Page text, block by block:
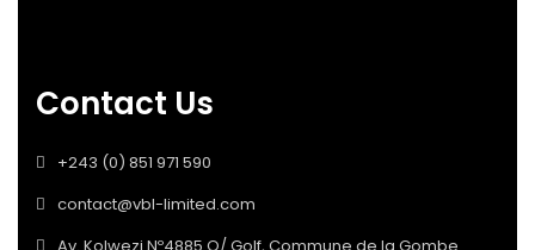
Contact Us
+243 (0) 851 971 590
contact@vbl-limited.com